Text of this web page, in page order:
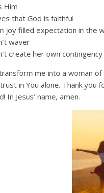
Him
that God is faithful
joy filled expectation in the
waver
create her own contingency
me into a woman
in You alone. Thank you
In Jesus’ name, amen.